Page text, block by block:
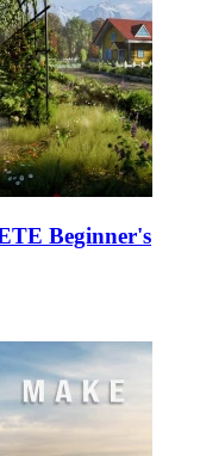
Beginner's